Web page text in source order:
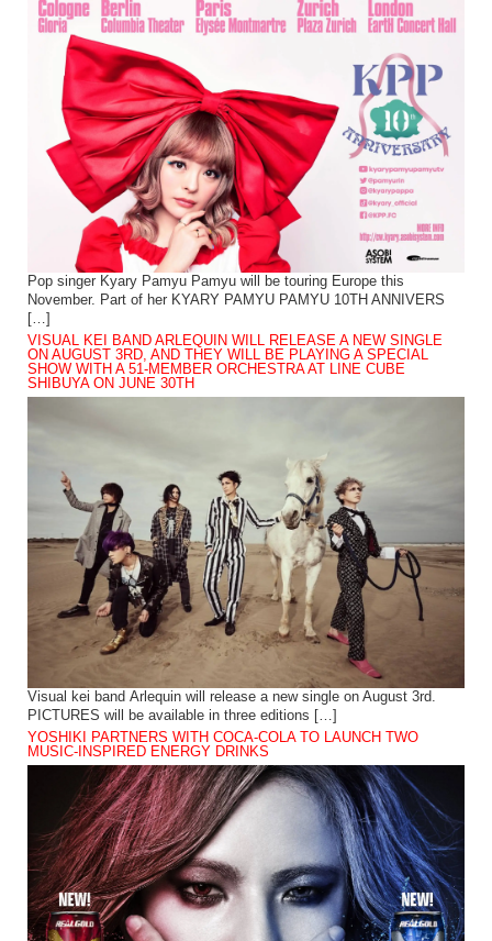
Pop singer Kyary Pamyu Pamyu will be touring Europe this
November. Part of her KYARY PAMYU PAMYU 10TH ANNIVERS
[…]
VISUAL KEI BAND ARLEQUIN WILL RELEASE A NEW SINGLE
ON AUGUST 3RD, AND THEY WILL BE PLAYING A SPECIAL
SHOW WITH A 51-MEMBER ORCHESTRA AT LINE CUBE
SHIBUYA ON JUNE 30TH
Visual kei band Arlequin will release a new single on August 3rd.
PICTURES will be available in three editions […]
YOSHIKI PARTNERS WITH COCA-COLA TO LAUNCH TWO
MUSIC-INSPIRED ENERGY DRINKS